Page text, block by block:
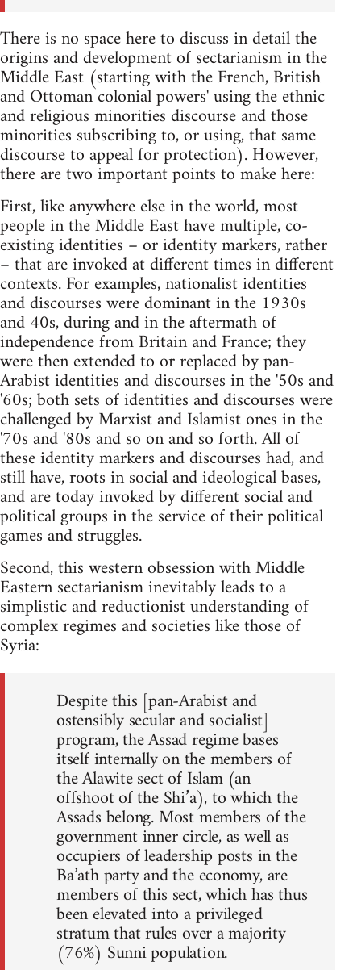
There is no space here to discuss in detail the
origins and development of sectarianism in the
Middle East (starting with the French, British
and Ottoman colonial powers' using the ethnic
and religious minorities discourse and those
minorities subscribing to, or using, that same
discourse to appeal for protection). However,
there are two important points to make here:
First, like anywhere else in the world, most
people in the Middle East have multiple, co-
existing identities – or identity markers, rather
– that are invoked at different times in different
contexts. For examples, nationalist identities
and discourses were dominant in the 1930s
and 40s, during and in the aftermath of
independence from Britain and France; they
were then extended to or replaced by pan-
Arabist identities and discourses in the '50s and
'60s; both sets of identities and discourses were
challenged by Marxist and Islamist ones in the
'70s and '80s and so on and so forth. All of
these identity markers and discourses had, and
still have, roots in social and ideological bases,
and are today invoked by different social and
political groups in the service of their political
games and struggles.
Second, this western obsession with Middle
Eastern sectarianism inevitably leads to a
simplistic and reductionist understanding of
complex regimes and societies like those of
Syria:
Despite this [pan-Arabist and
ostensibly secular and socialist]
program, the Assad regime bases
itself internally on the members of
the Alawite sect of Islam (an
offshoot of the Shi’a), to which the
Assads belong. Most members of the
government inner circle, as well as
occupiers of leadership posts in the
Ba’ath party and the economy, are
members of this sect, which has thus
been elevated into a privileged
stratum that rules over a majority
(76%) Sunni population.